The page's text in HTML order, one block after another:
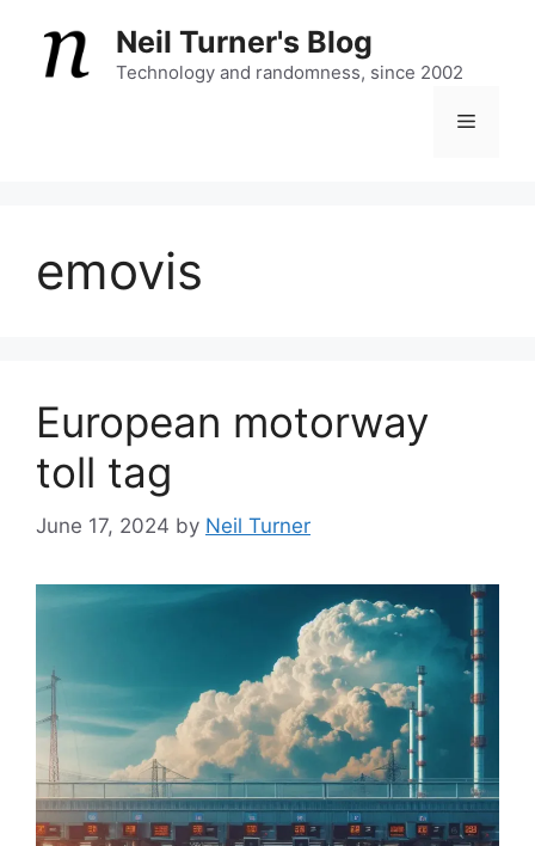
content
Neil Turner's Blog
Technology and randomness, since 2002
Menu
emovis
European motorway
toll tag
June 17, 2024 by Neil Turner